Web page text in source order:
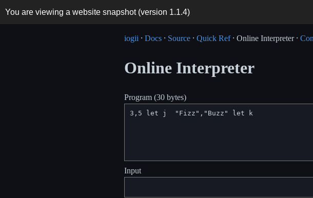
You are viewing a website snapshot (version 1.1.4)